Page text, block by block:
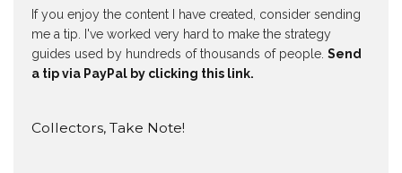
If you enjoy the content I have created, consider sending
me a tip. I've worked very hard to make the strategy
guides used by hundreds of thousands of people. Send
a tip via PayPal by clicking this link.
Collectors, Take Note!